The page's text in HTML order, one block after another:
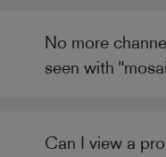
No more
seen with
Can I view a